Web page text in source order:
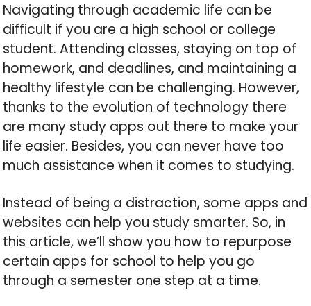
Navigating through academic life can be
difficult if you are a high school or college
student. Attending classes, staying on top of
homework, and deadlines, and maintaining a
healthy lifestyle can be challenging. However,
thanks to the evolution of technology there
are many study apps out there to make your
life easier. Besides, you can never have too
much assistance when it comes to studying.
Instead of being a distraction, some apps and
websites can help you study smarter. So, in
this article, we’ll show you how to repurpose
certain apps for school to help you go
through a semester one step at a time.